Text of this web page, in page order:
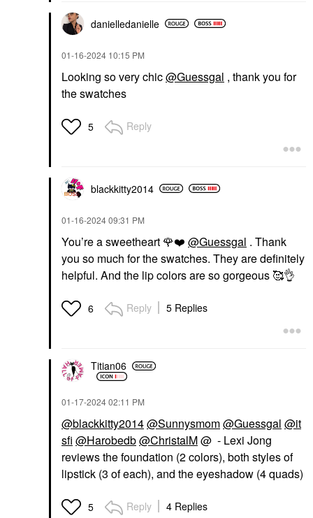
danielledanielle
‎01-16-2024 10:15 PM
Looking so very chic@Guessgal , thank you for
the swatches
5 Reply
blackkitty2014
‎01-16-202409:31 PM
You’re a sweetheart 🌹❤️ @Guessgal . Thank
you so much for the swatches. They are definitely
helpful. And the lip colors are so gorgeous 🥰👌
6 Reply 5 Replies
Titian06
‎01-17-202402:11 PM
@blackkitty2014@Sunnysmom@Guessgal @it
sfi @Harobedb@ChristalM@ - Lexi Jong
reviews the foundation (2 colors), both styles of
lipstick (3 of each), and the eyeshadow (4 quads)
5 Reply 4 Replies